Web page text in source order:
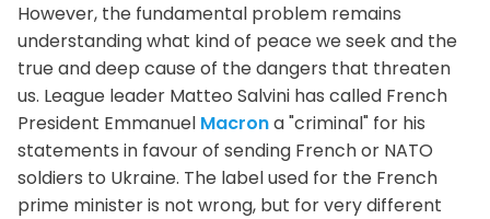
However, the fundamental problem remains
understanding what kind of peace we seek and the
true and deep cause of the dangers that threaten
us. League leader Matteo Salvini has called French
President Emmanuel Macrona "criminal" for his
statements in favour of sending French or NATO
soldiers to Ukraine. The label used for the French
prime minister is not wrong, but for very different